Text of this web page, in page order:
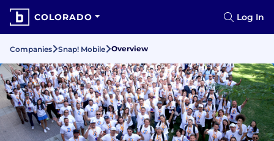
COLORADO Log In
Companies Snap! Mobile Overview